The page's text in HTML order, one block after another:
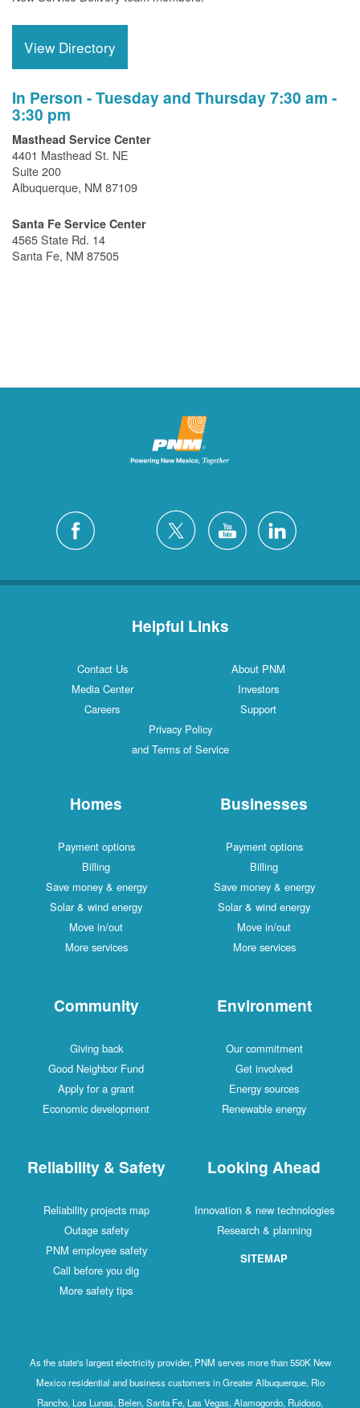
View Directory
In Person - Tuesday and Thursday 7:30 am -
3:30 pm
Masthead Service Center
4401 Masthead St. NE
Suite 200
Albuquerque, NM 87109
Santa Fe Service Center
4565 State Rd. 14
Santa Fe, NM 87505
Helpful Links
Contact Us
About PNM
Media Center
Investors
Careers
Support
Privacy Policy
and Terms of Service
Homes
Payment options
Billing
Save money & energy
Solar & wind energy
Move in/out
More services
Businesses
Payment options
Billing
Save money & energy
Solar & wind energy
Move in/out
More services
Community
Giving back
Good Neighbor Fund
Apply for a grant
Economic development
Environment
Our commitment
Get involved
Energy sources
Renewable energy
Reliability & Safety
Reliability projects map
Outage safety
PNM employee safety
Call before you dig
More safety tips
Looking Ahead
Innovation & new technologies
Research & planning
SITEMAP
As the state's largest electricity provider, PNM serves more than 550K New
Mexico residential and business customers in Greater Albuquerque, Rio
Rancho, Los Lunas, Belen, Santa Fe, Las Vegas, Alamogordo, Ruidoso,